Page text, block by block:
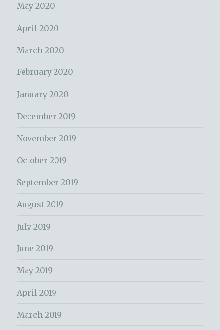
May 2020
April 2020
March 2020
February 2020
January 2020
December 2019
November 2019
October 2019
September 2019
August 2019
July 2019
June 2019
May 2019
April 2019
March 2019